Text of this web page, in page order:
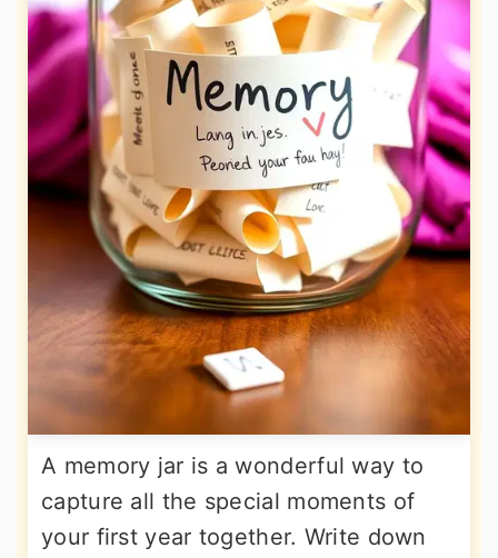
A memory jar is a wonderful way to
capture all the special moments of
your first year together. Write down